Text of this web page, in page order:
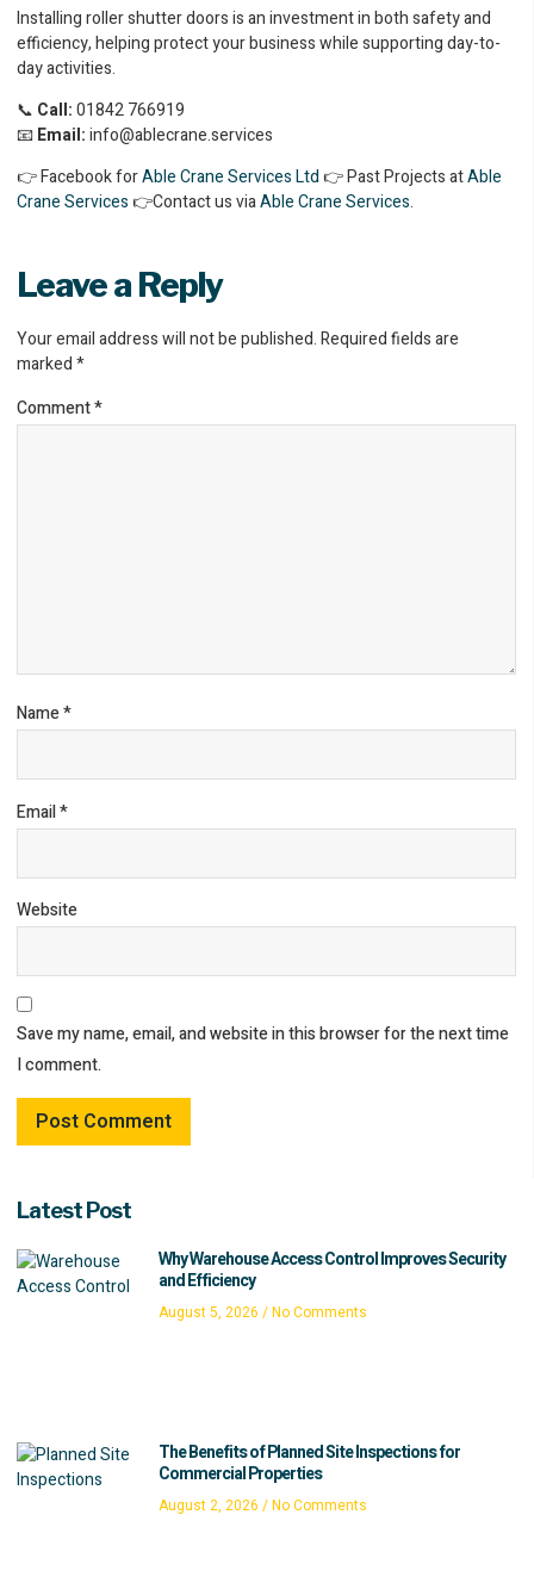
Installing roller shutter doors is an investment in both safety and
efficiency, helping protect your business while supporting day-to-
day activities.
📞 Call:01842 766919
📧Email:info@ablecrane.services
👉 Facebook forAble Crane Services Ltd👉 Past Projects atAble
Crane Services👉Contact us viaAble Crane Services.
Leave a Reply
Your email address will not be published.Required fields are
marked*
Comment*
Name*
Email*
Website
Save my name, email, and website in this browser for the next time
I comment.
Latest Post
Why Warehouse Access Control Improves Security
and Efficiency
August 5, 2026 No Comments
The Benefits of Planned Site Inspections for
Commercial Properties
August 2, 2026 No Comments